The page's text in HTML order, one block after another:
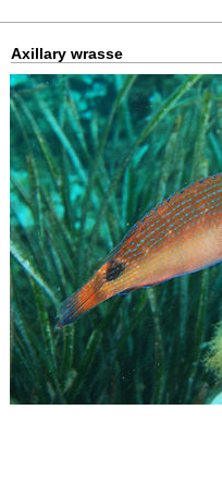
Axillary wrasse